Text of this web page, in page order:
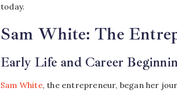
today.
Sam White: The
Early Life and Career
Sam White, the entrepreneur, began her